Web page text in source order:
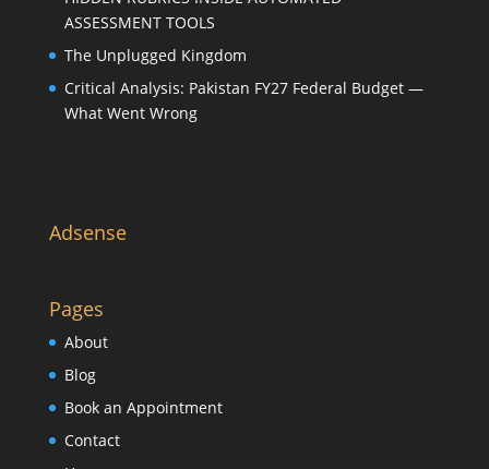
ASSESSMENT TOOLS
The Unplugged Kingdom
Critical Analysis: Pakistan FY27 Federal Budget —
What Went Wrong
Adsense
Pages
About
Blog
Book an Appointment
Contact